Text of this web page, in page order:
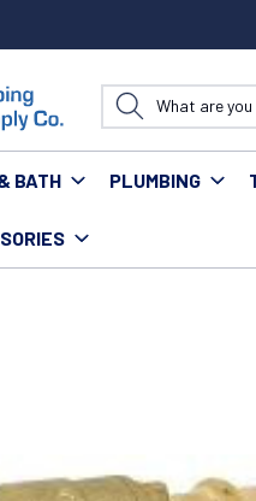
BATH PLUMBING
Check Valves